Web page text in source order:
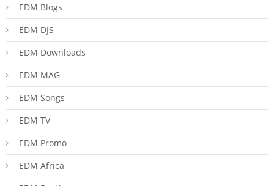
EDM Blogs
EDM DJS
EDM Downloads
EDM MAG
EDM Songs
EDM TV
EDM Promo
EDM Africa